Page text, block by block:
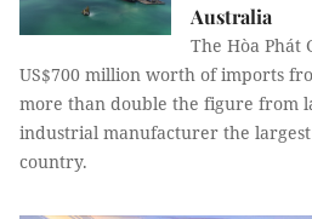
Australia
The Hòa Phát
US$700 million worth of imports
more than double the figure from
industrial manufacturer the
country.